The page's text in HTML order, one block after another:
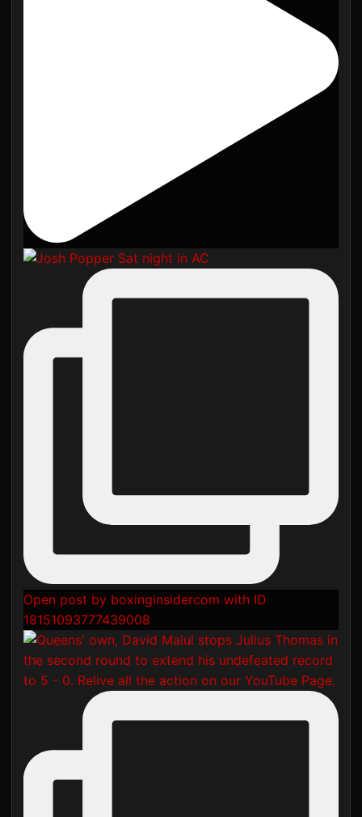
Open post by boxinginsidercom with ID
18151093777439008